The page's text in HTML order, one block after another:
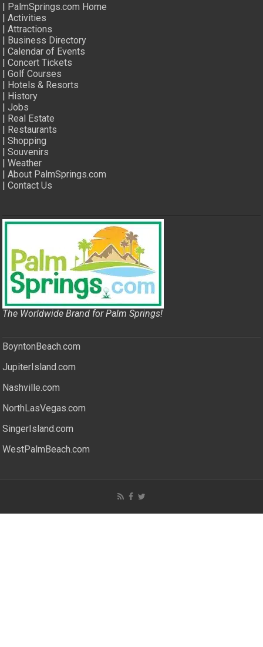
| PalmSprings.com Home
|Activities
|Attractions
| Business Directory
|Calendar of Events
|Concert Tickets
|Golf Courses
| Hotels & Resorts
| History
|Jobs
| Real Estate
| Restaurants
|Shopping
|Souvenirs
|Weather
|About PalmSprings.com
|Contact Us
The Worldwide Brand for Palm Springs!
BoyntonBeach.com
JupiterIsland.com
Nashville.com
NorthLasVegas.com
SingerIsland.com
WestPalmBeach.com